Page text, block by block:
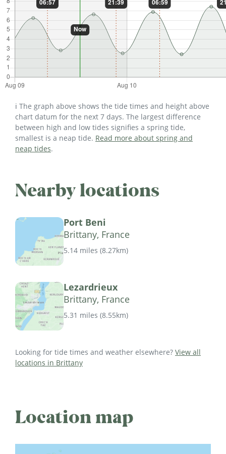
ℹ️ The graph above shows the tide times and height above
chart datum for the next 7 days. The largest difference
between high and low tides signifies a spring tide,
smallest is a neap tide. Read more about spring and
neap tides.
Nearby locations
Port Beni
Brittany, France
5.14 miles (8.27km)
Lezardrieux
Brittany, France
5.31 miles (8.55km)
Looking for tide times and weather elsewhere? View all
locations in Brittany
Location map